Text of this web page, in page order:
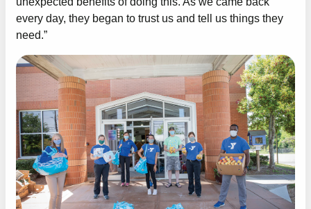
every day, they began to trust us and tell us things they
need.”